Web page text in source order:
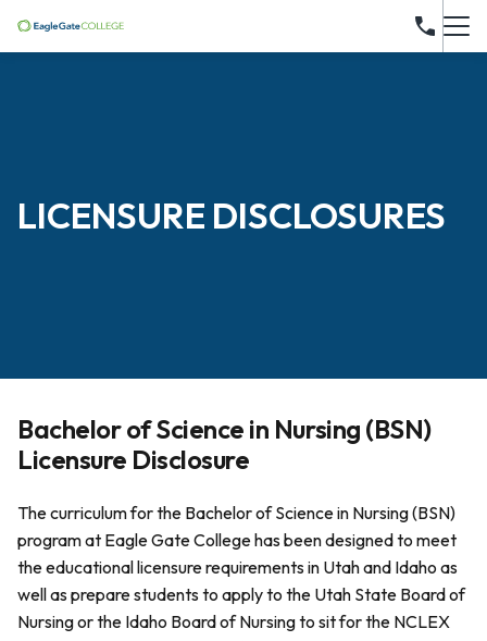
LICENSURE DISCLOSURES
Bachelor of Science in Nursing (BSN)
Licensure Disclosure
The curriculum for the Bachelor of Science in Nursing (BSN)
program at Eagle Gate College has been designed to meet
the educational licensure requirements in Utah and Idaho as
well as prepare students to apply to the Utah State Board of
Nursing or the Idaho Board of Nursing to sit for the NCLEX